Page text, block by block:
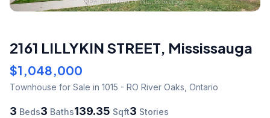
2161 LILLYKIN STREET, Mississauga
$1,048,000
Townhouse for Sale in 1015 - RO River Oaks Ontario
3 Beds3 Baths139.35 Sqft3 Stories